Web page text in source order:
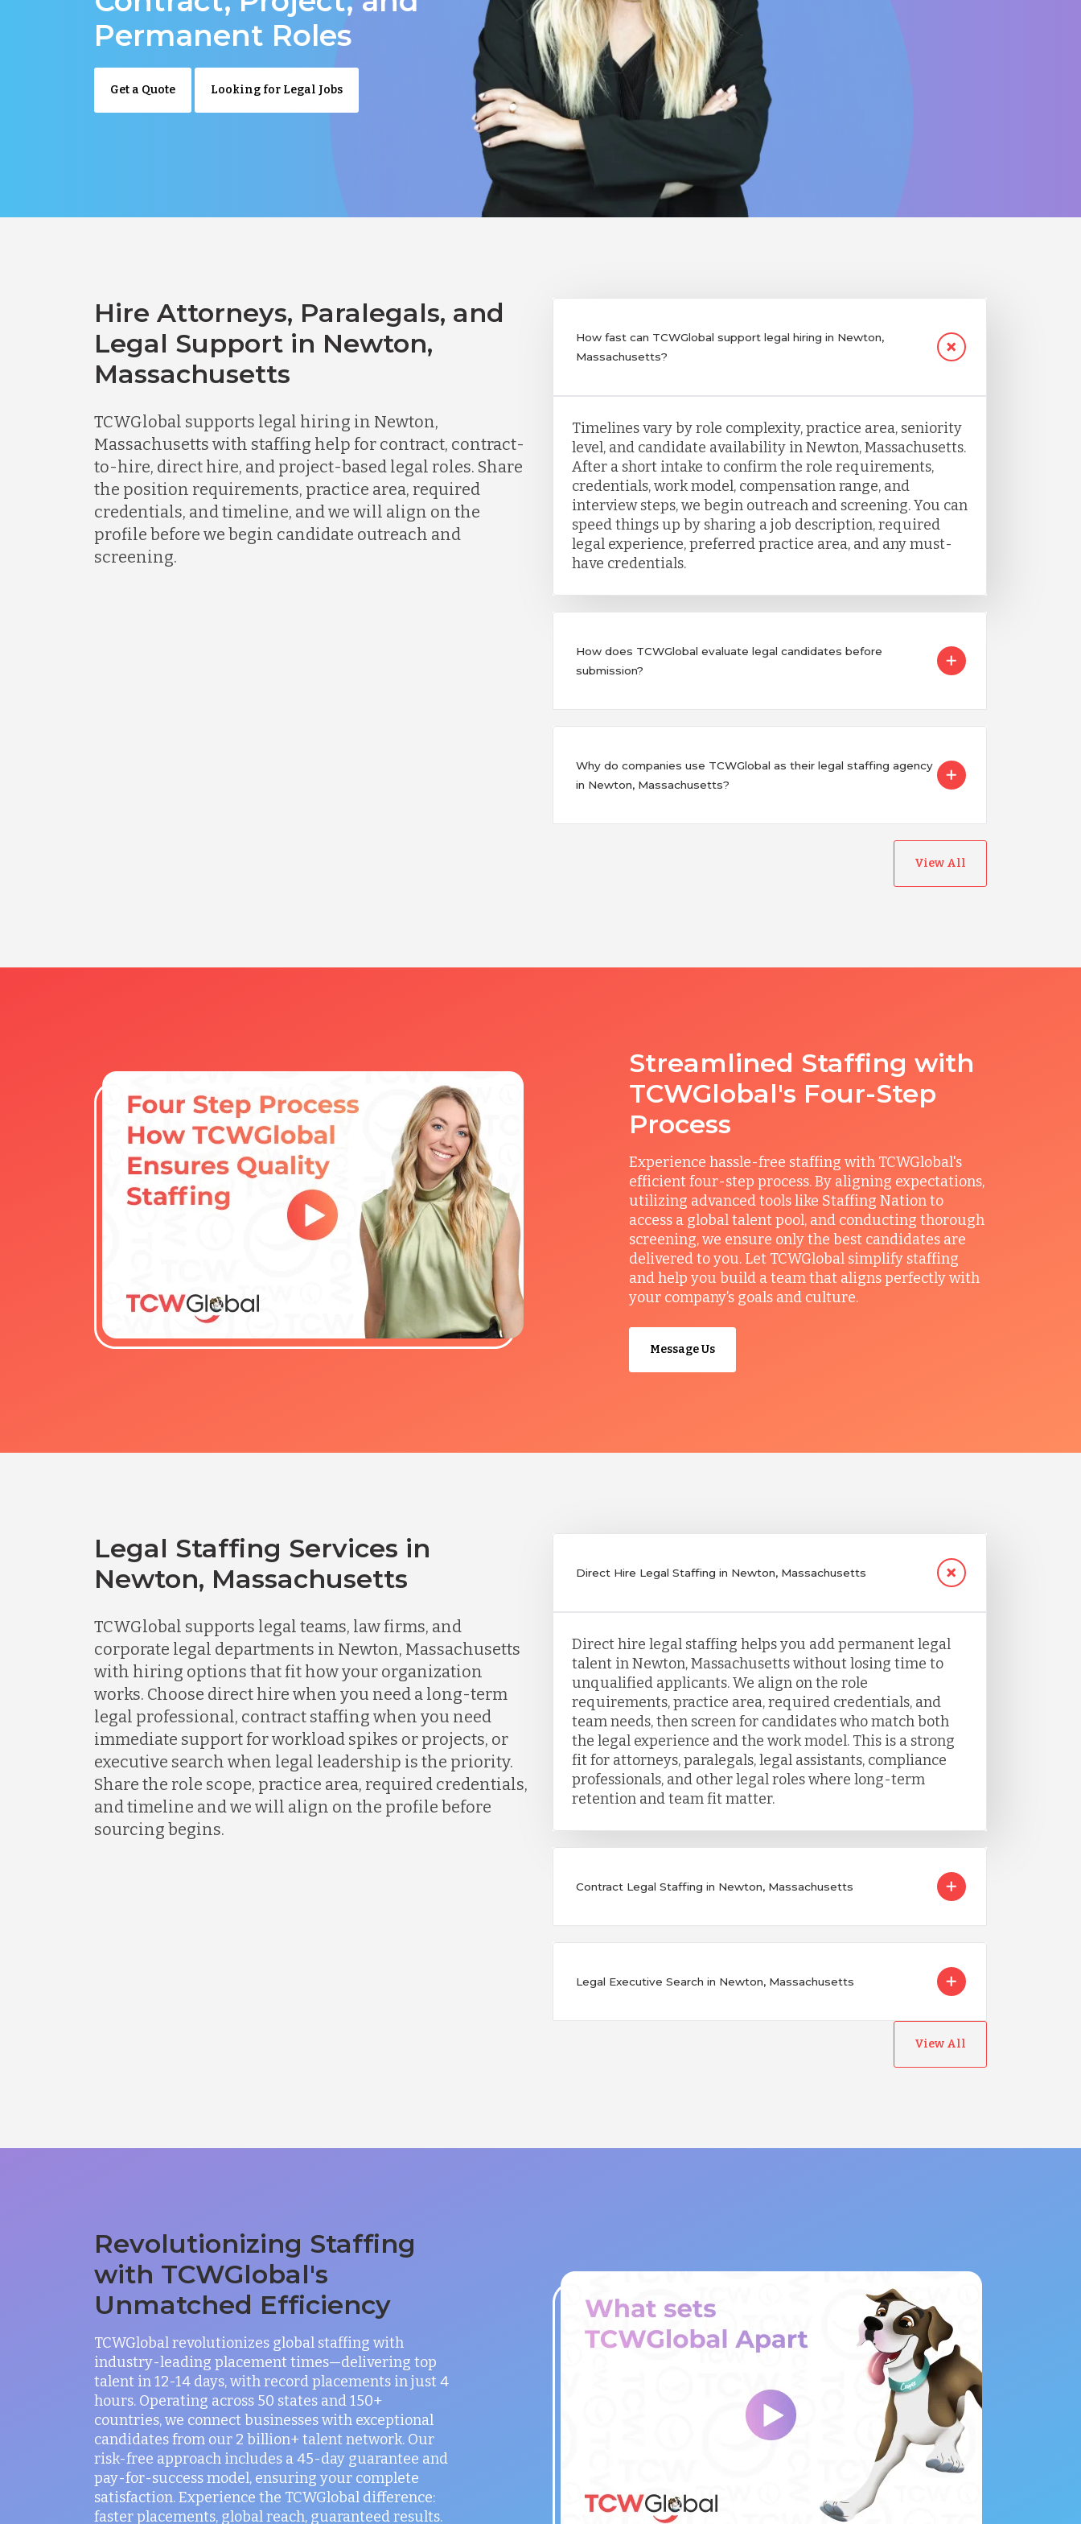
Permanent Roles
Get a Quote Looking for Legal Jobs
Hire Attorneys, Paralegals, and
Legal Support in Newton,
Massachusetts
TCWGlobal supports legal hiring in Newton,
Massachusetts with staffing help for contract, contract-
to-hire, direct hire, and project-based legal roles. Share
the position requirements, practice area, required
credentials, and timeline, and we will align on the
profile before we begin candidate outreach and
screening.
How fast can TCWGlobal support legal hiring in Newton,
Massachusetts?
Timelines vary by role complexity, practice area, seniority
level, and candidate availability in Newton, Massachusetts.
After a short intake to confirm the role requirements,
credentials, work model, compensation range, and
interview steps, we begin outreach and screening. You can
speed things up by sharing a job description, required
legal experience, preferred practice area, and any must-
have credentials.
How does TCWGlobal evaluate legal candidates before
submission?
Why do companies use TCWGlobal as their legal staffing agency
in Newton, Massachusetts?
View All
Streamlined Staffing with
TCWGlobal's Four-Step
Process
Experience hassle-free staffing with TCWGlobal's
efficient four-step process. By aligning expectations,
utilizing advanced tools like Staffing Nation to
access a global talent pool, and conducting thorough
screening, we ensure only the best candidates are
delivered to you. Let TCWGlobal simplify staffing
and help you build a team that aligns perfectly with
your company’s goals and culture.
Message Us
Legal Staffing Services in
Newton, Massachusetts
TCWGlobal supports legal teams, law firms, and
corporate legal departments in Newton, Massachusetts
with hiring options that fit how your organization
works. Choose direct hire when you need a long-term
legal professional, contract staffing when you need
immediate support for workload spikes or projects, or
executive search when legal leadership is the priority.
Share the role scope, practice area, required credentials,
and timeline and we will align on the profile before
sourcing begins.
Direct Hire Legal Staffing in Newton, Massachusetts
Direct hire legal staffing helps you add permanent legal
talent in Newton, Massachusetts without losing time to
unqualified applicants. We align on the role
requirements, practice area, required credentials, and
team needs, then screen for candidates who match both
the legal experience and the work model. This is a strong
fit for attorneys, paralegals, legal assistants, compliance
professionals, and other legal roles where long-term
retention and team fit matter.
Contract Legal Staffing in Newton, Massachusetts
Legal Executive Search in Newton, Massachusetts
View All
Revolutionizing Staffing
with TCWGlobal's
Unmatched Efficiency
TCWGlobal revolutionizes global staffing with
industry-leading placement times—delivering top
talent in 12-14 days, with record placements in just 4
hours. Operating across 50 states and 150+
countries, we connect businesses with exceptional
candidates from our 2 billion+ talent network. Our
risk-free approach includes a 45-day guarantee and
pay-for-success model, ensuring your complete
satisfaction. Experience the TCWGlobal difference:
faster placements, global reach, guaranteed results.